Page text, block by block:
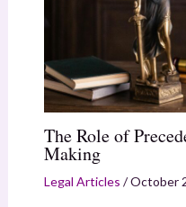
The Role of
Making
Legal Articles /October